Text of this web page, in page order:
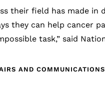
their field has made in
they can help cancer
task,” said
AND